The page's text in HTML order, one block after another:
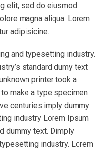
elit, sed do eiusmod
magna aliqua. Lorem
adipisicine.
and typesetting industry.
standard dumy text
printer took a
make a type specimen
centuries.imply dummy
industry Lorem Ipsum
dummy text. Dimply
industry. Lorem